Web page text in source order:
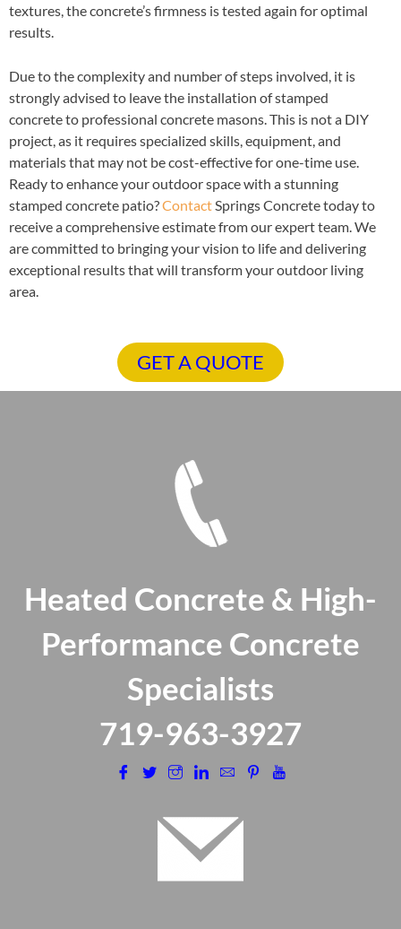
textures, the concrete’s firmness is tested again for optimal
results.
Due to the complexity and number of steps involved, it is
strongly advised to leave the installation of stamped
concrete to professional concrete masons. This is not a DIY
project, as it requires specialized skills, equipment, and
materials that may not be cost-effective for one-time use.
Ready to enhance your outdoor space with a stunning
stamped concrete patio?ContactSprings Concrete today to
receive a comprehensive estimate from our expert team. We
are committed to bringing your vision to life and delivering
exceptional results that will transform your outdoor living
area.
GET A QUOTE
Heated Concrete & High-
Performance Concrete
Specialists
​719-963-3927